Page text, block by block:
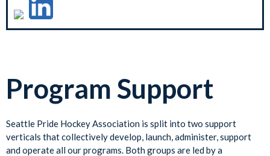
Program Support
Seattle Pride Hockey Association is split into two support
verticals that collectively develop, launch, administer, support
and operate all our programs. Both groups are led by a